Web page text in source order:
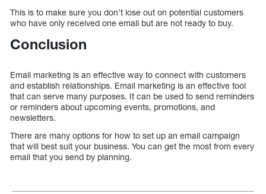
This is to make sure you don’t lose out on potential customers
who have only received one email but are not ready to buy.
Conclusion
Email marketing is an effective way to connect with customers
and establish relationships. Email marketing is an effective tool
that can serve many purposes. It can be used to send reminders
or reminders about upcoming events, promotions, and
newsletters.
There are many options for how to set up an email campaign
that will best suit your business. You can get the most from every
email that you send by planning.